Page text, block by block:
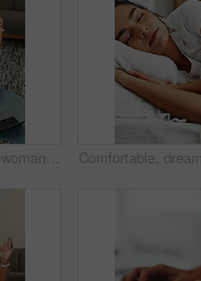
Laptop, yoga or woman with video call, fitness lesson and flex muscle for wellness update at home. Virtual chat, yogi or happy person with computer for online class, strong at talk in pilates session